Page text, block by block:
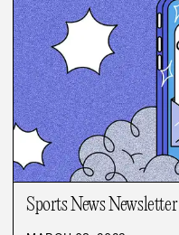
Sports News Newsletter